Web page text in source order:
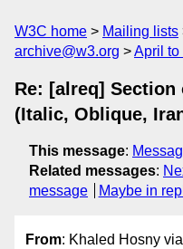
W3C home Mailing lists
archive@w3.org
April to
Re: [alreq]
(Italic, Oblique,
This message:
Related messages:
message
Maybe in
From: Khaled Hosny